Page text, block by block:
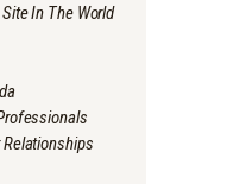
In The World